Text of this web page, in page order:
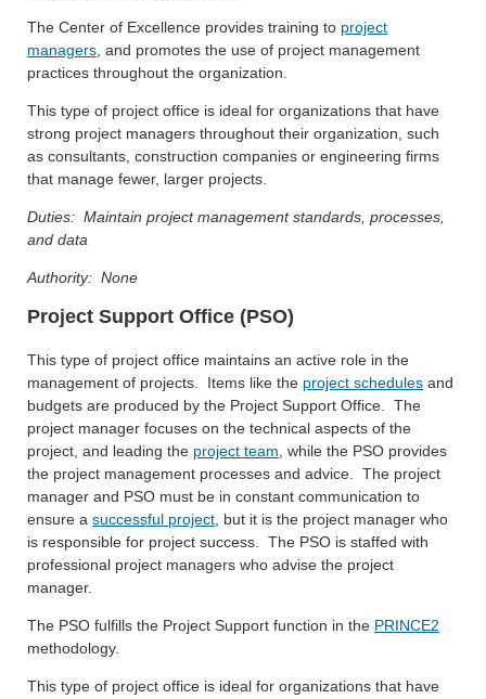
The Center of Excellence provides training to project
managers, and promotes the use of project management
practices throughout the organization.
This type of project office is ideal for organizations that have
strong project managers throughout their organization, such
as consultants, construction companies or engineering firms
that manage fewer, larger projects.
Duties: Maintain project management standards, processes,
and data
Authority: None
Project Support Office (PSO)
This type of project office maintains an active role in the
management of projects. Items like the project schedules and
budgets are produced by the Project Support Office. The
project manager focuses on the technical aspects of the
project, and leading the project team, while the PSO provides
the project management processes and advice. The project
manager and PSO must be in constant communication to
ensure a successful project, but it is the project manager who
is responsible for project success. The PSO is staffed with
professional project managers who advise the project
manager.
The PSO fulfills the Project Support function in the PRINCE2
methodology.
This type of project office is ideal for organizations that have